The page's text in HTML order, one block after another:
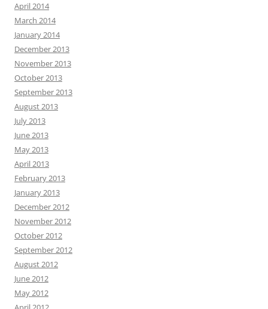
April 2014
March 2014
January 2014
December 2013
November 2013
October 2013
September 2013
August 2013
July 2013
June 2013
May 2013
April 2013
February 2013
January 2013
December 2012
November 2012
October 2012
September 2012
August 2012
June 2012
May 2012